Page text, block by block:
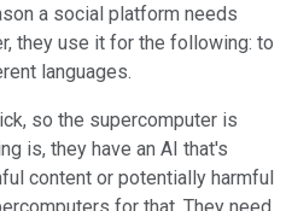
a social platform needs
they use it for the following: to
languages.
so the supercomputer is
is, they have an AI that's
content or potentially harmful